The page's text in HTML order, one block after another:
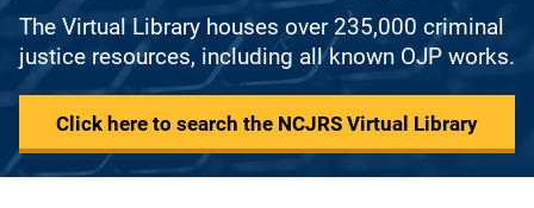
The Virtual Library houses over 235,000 criminal
justice resources, including all known OJP works.
Click here to search the NCJRS Virtual Library